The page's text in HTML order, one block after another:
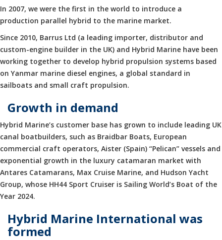
In 2007, we were the first in the world to introduce a
production parallel hybrid to the marine market.
Since 2010, Barrus Ltd (a leading importer, distributor and
custom-engine builder in the UK) and Hybrid Marine have been
working together to develop hybrid propulsion systems based
on Yanmar marine diesel engines, a global standard in
sailboats and small craft propulsion.
Growth in demand
Hybrid Marine’s customer base has grown to include leading UK
canal boatbuilders, such as Braidbar Boats, European
commercial craft operators, Aister (Spain) “Pelican” vessels and
exponential growth in the luxury catamaran market with
Antares Catamarans, Max Cruise Marine, and Hudson Yacht
Group, whose HH44 Sport Cruiser is Sailing World’s Boat of the
Year 2024.
Hybrid Marine International was
formed